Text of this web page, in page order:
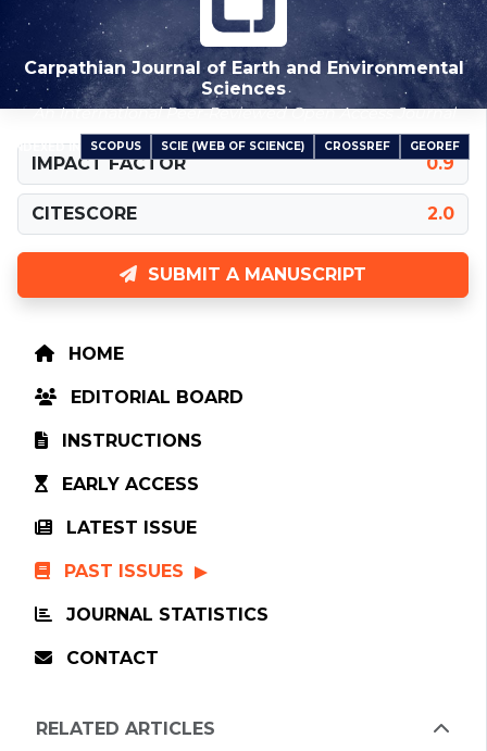
Carpathian Journal of Earth and Environmental
Sciences
An International Peer-Reviewed Open Access Journal
INDEXED IN SCOPUS SCIE (WEB OF SCIENCE) CROSSREF GEOREF
IMPACT FACTOR 0.9
CITESCORE 2.0
SUBMIT A MANUSCRIPT
HOME
EDITORIAL BOARD
INSTRUCTIONS
EARLY ACCESS
LATEST ISSUE
PAST ISSUES
JOURNAL STATISTICS
CONTACT
RELATED ARTICLES